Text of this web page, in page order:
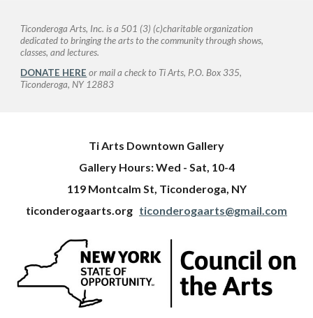
Ticonderoga Arts, Inc. is a 501 (3) (c)charitable organization
dedicated to bringing the arts to the community through shows,
classes, and lectures.
DONATE HERE or mail a check to Ti Arts, P.O. Box 335,
Ticonderoga, NY 12883
Ti Arts Downtown Gallery
Gallery Hours: Wed - Sat, 10-4
119 Montcalm St, Ticonderoga, NY
ticonderogaarts.org ticonderogaarts@gmail.com